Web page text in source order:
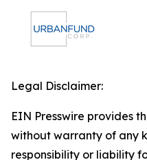
Legal Disclaimer:
EIN Presswire provides
without warranty of any
responsibility or liability